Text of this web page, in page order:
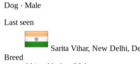
Dog · Male
Last seen
Sarita Vihar, New Delhi,
Breed